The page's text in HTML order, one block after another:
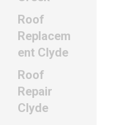
Roof
Replacem
ent Clyde
Roof
Repair
Clyde